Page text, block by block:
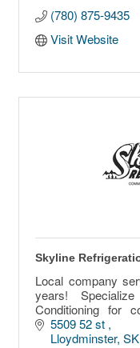
(780) 875-9435
Visit Website
Skyline
Local company
years!
Conditioning for
equipment.
5509 52 st
Lloydminster SK